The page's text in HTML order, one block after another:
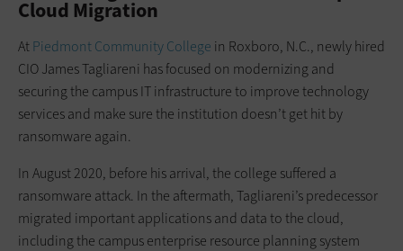
Cloud Migration
AtPiedmont Community College in Roxboro, N.C., newly hired
CIO James Tagliareni has focused on modernizing and
securing the campus IT infrastructure to improve technology
services and make sure the institution doesn’t get hit by
ransomware again.
In August 2020, before his arrival, the college suffered a
ransomware attack. In the aftermath, Tagliareni’s predecessor
migrated important applications and data to the cloud,
including the campus enterprise resource planning system